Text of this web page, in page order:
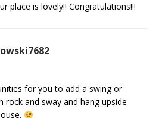
place is lovely!! Congratulations!!!
for you to add a swing or
rock and sway and hang upside